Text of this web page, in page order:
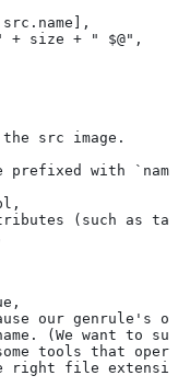
+ size + " $@",
src image.
prefixed with
(such as
our genrule's
(We want to
tools that
right file